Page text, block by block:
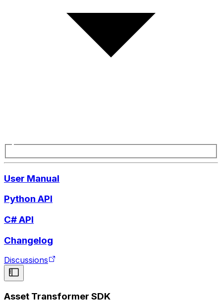
User Manual
Python API
C# API
Changelog
Discussions
Asset Transformer SDK